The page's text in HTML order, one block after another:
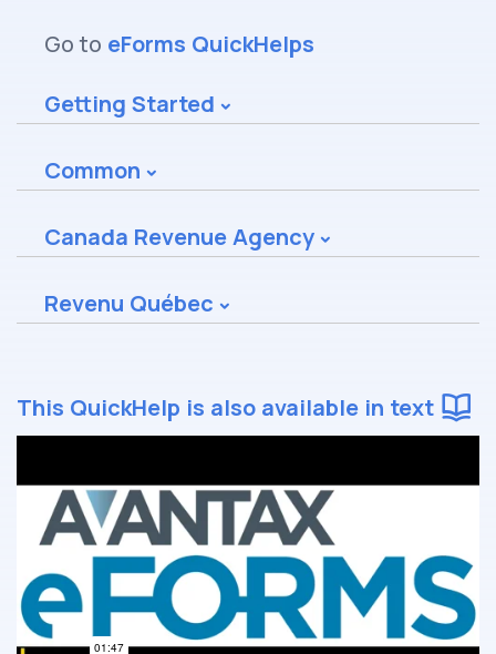
This QuickHelp is also available in text
Go to eForms QuickHelps
Getting Started
Common
Canada Revenue Agency
Revenu Québec